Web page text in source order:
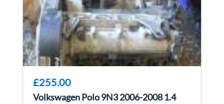
£255.00
Volkswagen Polo 9N3 2006-2008 1.4